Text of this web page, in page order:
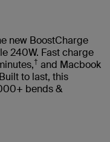
new BoostCharge
240W. Fast charge
† and Macbook
Built to last, this
bends &